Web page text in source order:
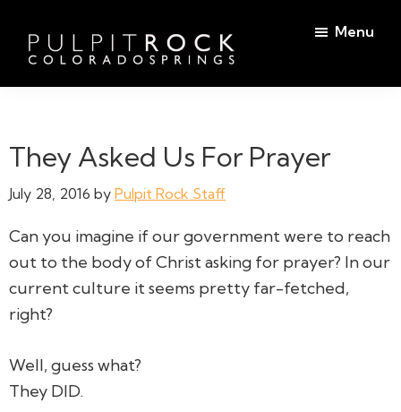
main
content
footer
Pulpit
in
Colorado
Springs
the
Table
Menu
They Asked Us For Prayer
July 28, 2016 by Pulpit Rock Staff
Can you imagine if our government were to reach
out to the body of Christ asking for prayer? In our
current culture it seems pretty far-fetched,
right?
Well, guess what?
They DID.